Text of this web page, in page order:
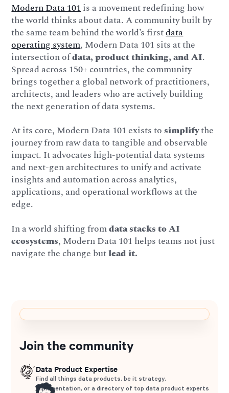
Modern Data 101is a movement redefining how
the world thinks about data. A community built by
the same team behind the world’s firstdata
operating system, Modern Data 101 sits at the
intersection ofdata, product thinking, and AI.
Spread across 150+ countries, the community
brings together a global network of practitioners,
architects, and leaders who are actively building
the next generation of data systems.
At its core, Modern Data 101 exists tosimplifythe
journey from raw data to tangible and observable
impact. It advocates high-potential data systems
and next-gen architectures to unify and activate
insights and automation across analytics,
applications, and operational workflows at the
edge.
In a world shifting fromdata stacks to AI
ecosystems, Modern Data 101 helps teams not just
navigate the change butlead it.
Join the community
Data Product Expertise
Find all things data products, be it strategy,
implementation, or a directory of top data product experts